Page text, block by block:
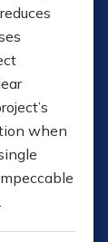
when